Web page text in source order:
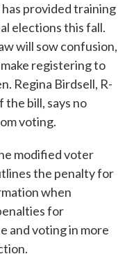
provided training
elections this fall.
will sow confusion,
registering to
Regina Birdsell, R-
the bill, says no
voting.
modified voter
the penalty for
when
for
and voting in more